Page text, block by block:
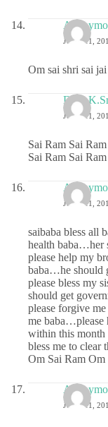
JUNE 11,
Om sai shri sai
JUNE 11,
Sai Ram Sai
Sai Ram Sai
JUNE 11,
saibaba bless all
health baba…her
please help my
baba…he should
please bless my
should get
please forgive
me baba…please
within this month
bless me to clear
Om Sai Ram Om
JUNE 11,